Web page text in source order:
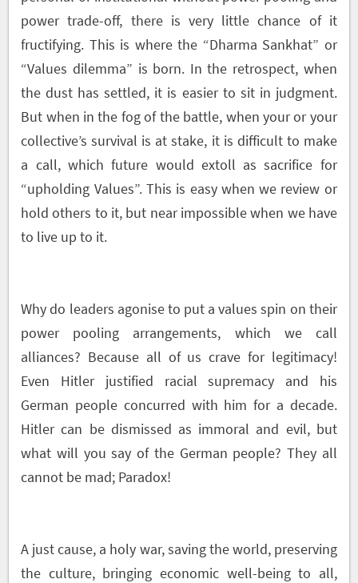
power trade-off, there is very little chance of it
fructifying. This is where the “Dharma Sankhat” or
“Values dilemma” is born. In the retrospect, when
the dust has settled, it is easier to sit in judgment.
But when in the fog of the battle, when your or your
collective’s survival is at stake, it is difficult to make
a call, which future would extoll as sacrifice for
“upholding Values”. This is easy when we review or
hold others to it, but near impossible when we have
to live up to it.
Why do leaders agonise to put a values spin on their
power pooling arrangements, which we call
alliances? Because all of us crave for legitimacy!
Even Hitler justified racial supremacy and his
German people concurred with him for a decade.
Hitler can be dismissed as immoral and evil, but
what will you say of the German people? They all
cannot be mad; Paradox!
A just cause, a holy war, saving the world, preserving
the culture, bringing economic well-being to all,